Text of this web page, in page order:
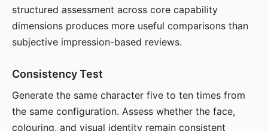
structured assessment across core capability
dimensions produces more useful comparisons than
subjective impression-based reviews.
Consistency Test
Generate the same character five to ten times from
the same configuration. Assess whether the face,
colouring, and visual identity remain consistent